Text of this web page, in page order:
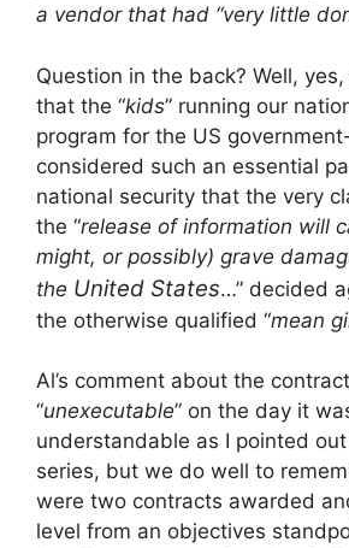
a vendor that had “very little
Question in the back? Well,
that the “kids” running our
program for the US
considered such an essential
national security that the very
the “release of information will
might, or possibly) grave
the United States…” decided
the otherwise qualified “mean
Al’s comment about the
“unexecutable” on the day it
understandable as I pointed
series, but we do well to
were two contracts awarded
level from an objectives